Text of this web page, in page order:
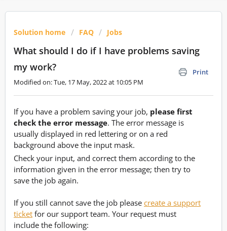
Solution home FAQ Jobs
What should I do if I have problems saving
my work?
Print
Modified on: Tue, 17 May, 2022 at 10:05 PM
If you have a problem saving your job, please first
check the error message. The error message is
usually displayed in red lettering or on a red
background above the input mask.
Check your input, and correct them according to the
information given in the error message; then try to
save the job again.
If you still cannot save the job please create a support
ticket for our support team. Your request must
include the following: